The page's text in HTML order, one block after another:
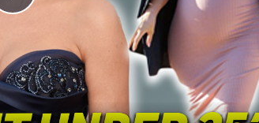
Play
Video